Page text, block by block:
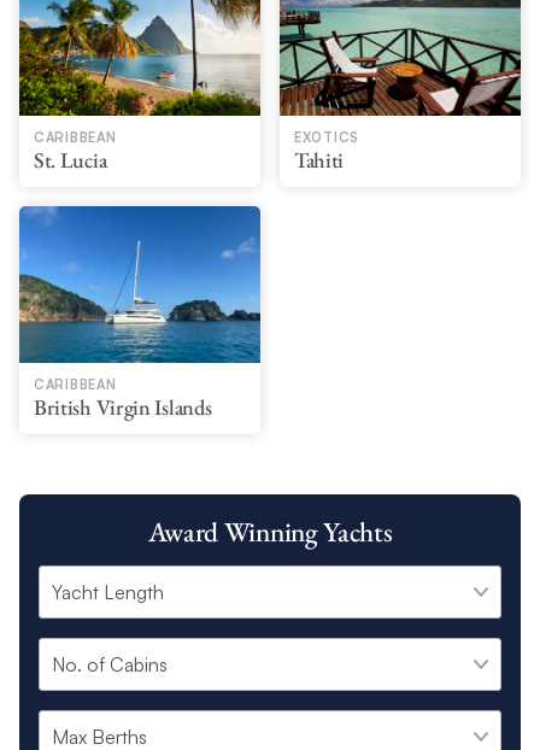
CARIBBEAN
St. Lucia
EXOTICS
Tahiti
CARIBBEAN
British Virgin Islands
Award Winning Yachts